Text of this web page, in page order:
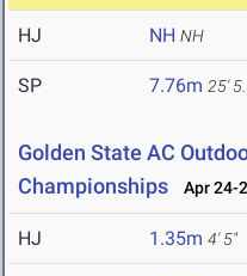
HJ NH NH
SP 7.76m 25'
Golden State AC
Championships
Apr 24-
HJ 1.35m 4' 5"